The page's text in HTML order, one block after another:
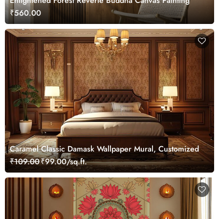
₹560.00
Caramel Classic Damask Wallpaper Mural, Customized
₹109.00₹99.00/sq.ft.